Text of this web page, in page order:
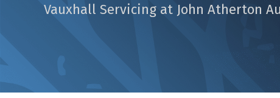
Vauxhall Servicing at John Atherton